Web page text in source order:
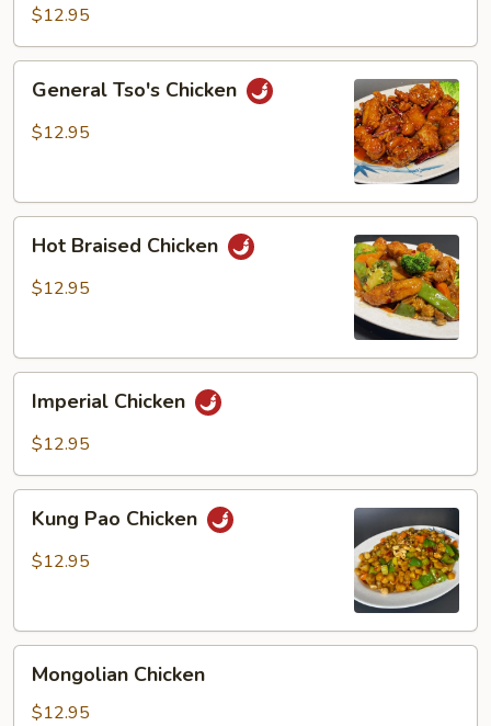
$12.95
Tso's
Chicken
General Tso's Chicken
$12.95
Braised
Chicken
Hot Braised Chicken
$12.95
Chicken
Imperial Chicken
$12.95
Pao
Chicken
Kung Pao Chicken
$12.95
Chicken
Mongolian Chicken
$12.95